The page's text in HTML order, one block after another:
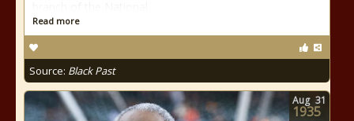
Read more
Source: Black Past
Aug 31
1935